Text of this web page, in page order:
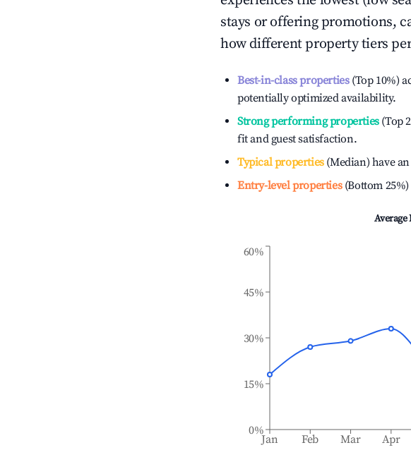
stays or offering promotions,
how different property tiers
Best-in-class properties(Top 10%)
potentially optimized availability.
Strong performing properties(Top
fit and guest satisfaction.
Typical properties(Median) have
Entry-level properties(Bottom 25%)
Jan Feb Mar Apr
0%
15%
30%
45%
60%